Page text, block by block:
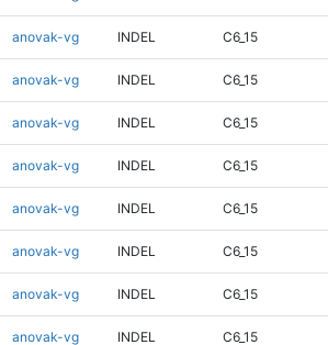
anovak-vg INDEL C6_15
anovak-vg INDEL C6_15
anovak-vg INDEL C6_15
anovak-vg INDEL C6_15
anovak-vg INDEL C6_15
anovak-vg INDEL C6_15
anovak-vg INDEL C6_15
anovak-vg INDEL C6_15